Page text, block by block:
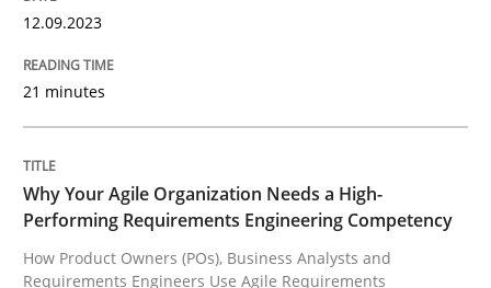
perhaps publish a matching article on it soon. We
12.09.2023
21 minutes
Why Your Agile Organization Needs a High-
Performing Requirements Engineering Competency
How Product Owners (POs), Business Analysts and
Requirements Engineers Use Agile Requirements